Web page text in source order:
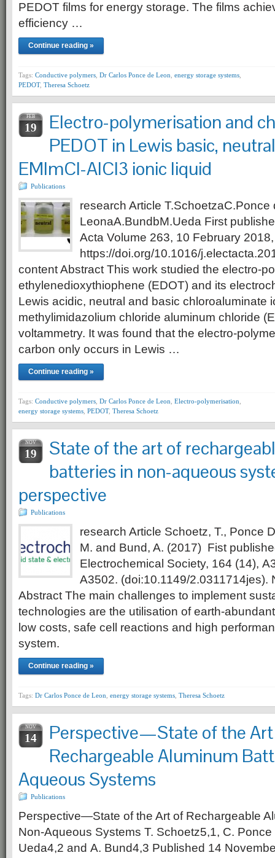
PEDOT films for energy storage. The films
efficiency …
Continue reading »
Tags: Conductive polymers Dr Carlos Ponce de Leon energy storage systems
PEDOT, Theresa Schoetz
FEB
19
Electro-polymerisation and
PEDOT in Lewis basic,
EMImCl-AlCl3 ionic liquid
Publications
research Article T.SchoetzaC.Ponce
LeonaA.BundbM.Ueda First
Acta Volume 263, 10 February
https://doi.org/10.1016/
content Abstract This work studied the electro-
ethylenedioxythiophene (EDOT) and its
Lewis acidic, neutral and basic chloroaluminate
methylimidazolium chloride aluminum chloride
voltammetry. It was found that the electro-
carbon only occurs in Lewis …
Continue reading »
Tags: Conductive polymers Dr Carlos Ponce de Leon Electro-polymerisation
energy storage systems PEDOT, Theresa Schoetz
NOV
19
State of the art of
batteries in non-aqueous
perspective
Publications
research Article Schoetz, T., Ponce
M. and Bund, A. (2017) Fist
Electrochemical Society, 164 (14),
A3502. (doi:10.1149/2.0311714jes).
Abstract The main challenges to implement
technologies are the utilisation of earth-
low costs, safe cell reactions and high
system.
Continue reading »
Tags: Dr Carlos Ponce de Leon energy storage systems Theresa Schoetz
NOV
14
Perspective—State of the
Rechargeable Aluminum
Aqueous Systems
Publications
Perspective—State of the Art of Rechargeable
Non-Aqueous Systems T. Schoetz5,1, C.
Ueda4,2 and A. Bund4,3 Published 14